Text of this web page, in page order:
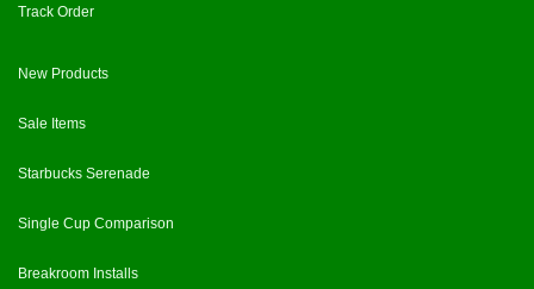
Track Order
New Products
Sale Items
Starbucks Serenade
Single Cup Comparison
Breakroom Installs